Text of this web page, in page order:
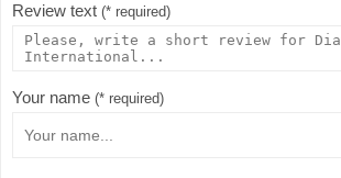
Review text (* required)
Your name (* required)